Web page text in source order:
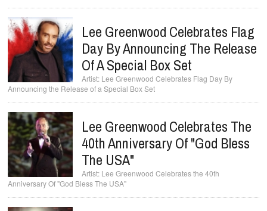
Lee Greenwood Celebrates Flag
Day By Announcing The Release
Of A Special Box Set
Lee Greenwood Celebrates Flag Day By
Announcing the Release of a Special Box Set
Lee Greenwood Celebrates The
40th Anniversary Of "God Bless
The USA"
Lee Greenwood Celebrates the 40th
Anniversary Of "God Bless The USA"